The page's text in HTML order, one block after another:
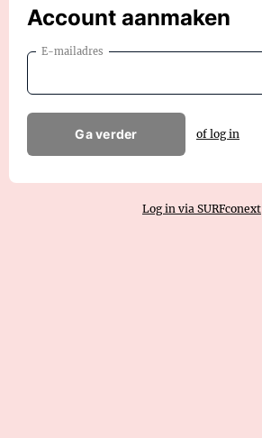
Account aanmaken
E-mailadres
Ga verder of log in
Log in via SURFconext